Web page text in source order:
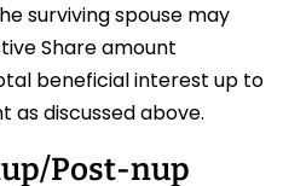
surviving spouse may
Share amount
beneficial interest up to
as discussed above.
Post-nup